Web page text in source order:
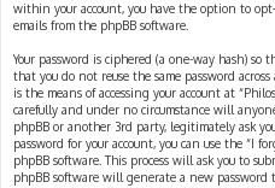
within your account, you have the option to
emails from the phpBB software.
Your password is ciphered (a one-way hash) so
that you do not reuse the same password
is the means of accessing your account at
carefully and under no circumstance will
phpBB or another 3rd party, legitimately ask
password for your account, you can use the “I
phpBB software. This process will ask you to
phpBB software will generate a new password